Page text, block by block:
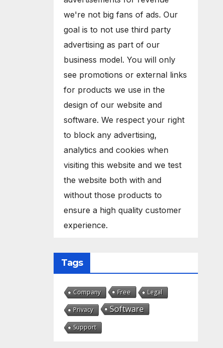
we're not big fans of ads. Our
goal is to not use third party
advertising as part of our
business model. You will only
see promotions or external links
for products we use in the
design of our website and
software. We respect your right
to block any advertising,
analytics and cookies when
visiting this website and we test
the website both with and
without those products to
ensure a high quality customer
experience.
Tags
Company Free Legal
Privacy Software
Support